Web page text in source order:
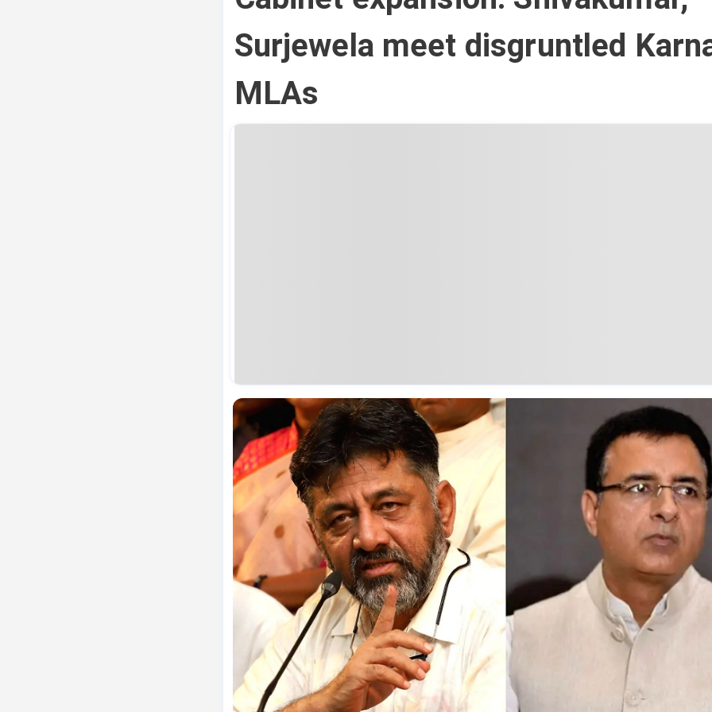
Surjewela meet disgruntled
MLAs